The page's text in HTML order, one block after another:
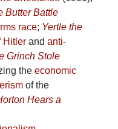
Butter Battle
race; Yertle the
Hitlerand anti-
Grinch Stole
the economic
of the
Hears a